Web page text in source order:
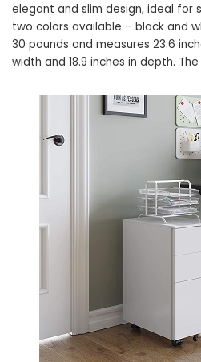
elegant and slim design, ideal for
two colors available – black and
30 pounds and measures 23.6
width and 18.9 inches in depth.